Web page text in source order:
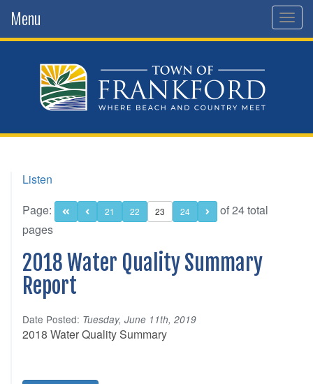
Menu
Listen
Page:
21 22 23 24
of 24 total
pages
2018 Water Quality Summary
Report
Date Posted: Tuesday, June 11th, 2019
2018 Water Quality Summary